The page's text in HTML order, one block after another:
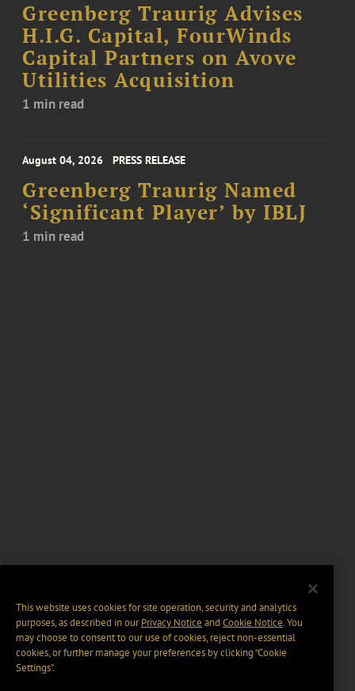
Greenberg Traurig Advises
H.I.G. Capital, FourWinds
Capital Partners on Avove
Utilities Acquisition
1 min read
August 04, 2026 PRESS RELEASE
Greenberg Traurig Named
‘Significant Player’ by IBLJ
1 min read
This website uses cookies for site operation, security and analytics
purposes, as described in ourPrivacy Notice and Cookie Notice. You
may choose to consent to our use of cookies, reject non-essential
cookies, or further manage your preferences by clicking “Cookie
Settings".